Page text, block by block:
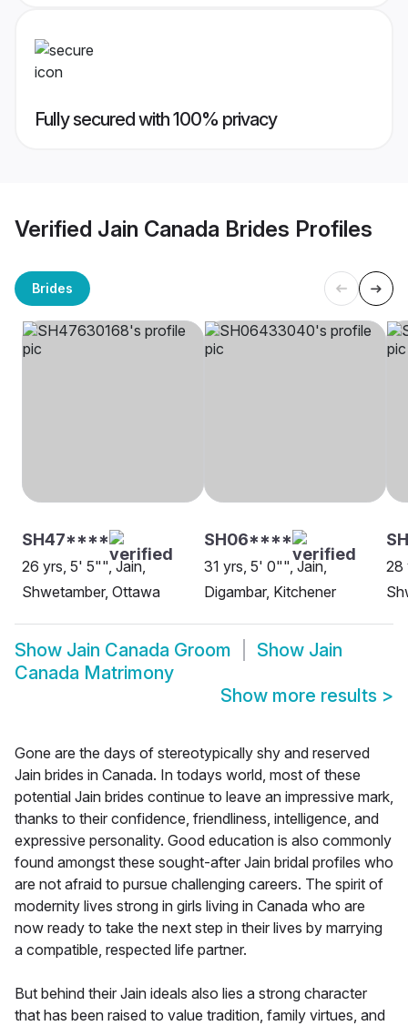
Fully secured with 100% privacy
Verified Jain Canada Brides Profiles
Brides
SH47****
26 yrs, 5' 5"", Jain,
Shwetamber, Ottawa
SH06****
31 yrs, 5' 0"", Jain,
Digambar, Kitchener
28
Show Jain Canada Groom Show Jain
Canada Matrimony
Show more results >
Gone are the days of stereotypically shy and reserved
Jain brides in Canada. In todays world, most of these
potential Jain brides continue to leave an impressive mark,
thanks to their confidence, friendliness, intelligence, and
expressive personality. Good education is also commonly
found amongst these sought-after Jain bridal profiles who
are not afraid to pursue challenging careers. The spirit of
modernity lives strong in girls living in Canada who are
now ready to take the next step in their lives by marrying
a compatible, respected life partner.
But behind their Jain ideals also lies a strong character
that has been raised to value tradition, family virtues, and